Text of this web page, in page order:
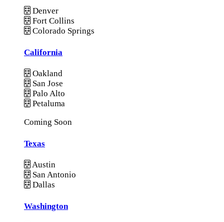
Denver
Fort Collins
Colorado Springs
California
Oakland
San Jose
Palo Alto
Petaluma
Coming Soon
Texas
Austin
San Antonio
Dallas
Washington